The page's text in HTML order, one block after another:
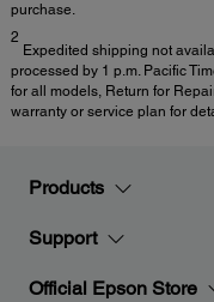
purchase.
2
Expedited shipping not
processed by 1 p.m. Pacific
for all models, Return for
warranty or service plan for
Products
Support
Official Epson Store